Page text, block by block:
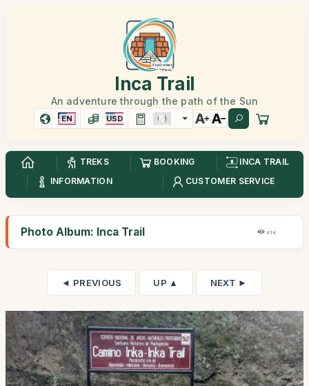
Inca Trail
An adventure through the path of the Sun
EN USD
TREKS BOOKING
INCA TRAIL
INFORMATION
CUSTOMER SERVICE
Photo Album: Inca Trail 41K
◄ PREVIOUS UP ▲ NEXT ►